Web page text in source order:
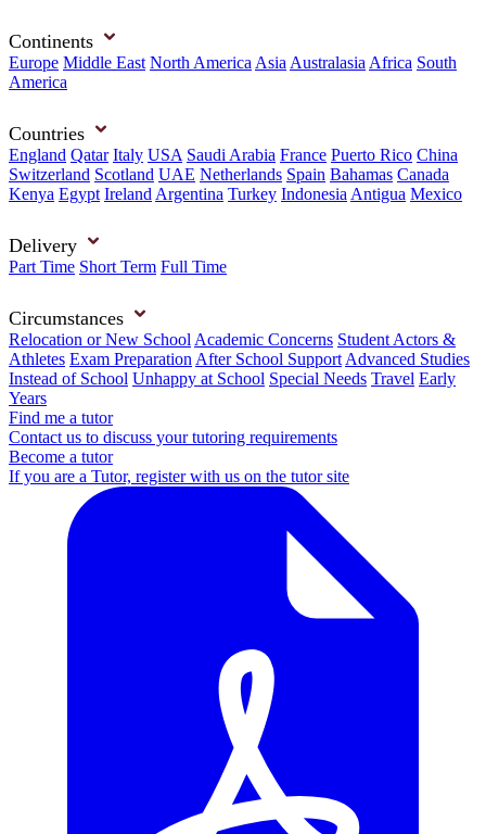
Continents
Europe Middle East North America Asia Australasia Africa South
America
Countries
England Qatar Italy USA Saudi Arabia France Puerto Rico China
Switzerland Scotland UAE Netherlands Spain Bahamas Canada
Kenya Egypt Ireland Argentina Turkey Indonesia Antigua Mexico
Delivery
Part Time Short Term Full Time
Circumstances
Relocation or New School Academic Concerns Student Actors &
Athletes Exam Preparation After School Support Advanced Studies
Instead of School Unhappy at School Special Needs Travel Early
Years
Find me a tutor
Contact us to discuss your tutoring requirements
Become a tutor
If you are a Tutor, register with us on the tutor site